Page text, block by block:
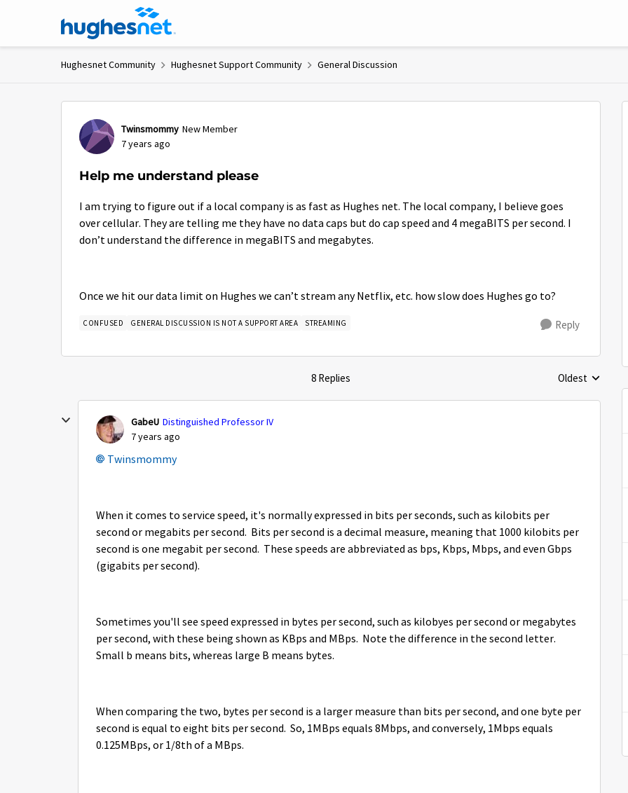
Skip to content
Hughesnet Community Hughesnet Support Community General Discussion
Twinsmommy New Member
7 years ago
Help me understand please
I am trying to figure out if a local company is as fast as Hughes net. The local company, I believe goes
over cellular. They are telling me they have no data caps but do cap speed and 4 megaBITS per second. I
don’t understand the difference in megaBITS and megabytes.
Once we hit our data limit on Hughes we can’t stream any Netflix, etc. how slow does Hughes go to?
CONFUSED GENERAL DISCUSSION IS NOT A SUPPORT AREA STREAMING Reply
8 Replies Replies sorted by
Oldest
GabeU Distinguished Professor IV
7 years ago
Twinsmommy
When it comes to service speed, it's normally expressed in bits per seconds, such as kilobits per
second or megabits per second. Bits per second is a decimal measure, meaning that 1000 kilobits per
second is one megabit per second. These speeds are abbreviated as bps, Kbps, Mbps, and even Gbps
(gigabits per second).
Sometimes you'll see speed expressed in bytes per second, such as kilobyes per second or megabytes
per second, with these being shown as KBps and MBps. Note the difference in the second letter.
Small b means bits, whereas large B means bytes.
When comparing the two, bytes per second is a larger measure than bits per second, and one byte per
second is equal to eight bits per second. So, 1MBps equals 8Mbps, and conversely, 1Mbps equals
0.125MBps, or 1/8th of a MBps.